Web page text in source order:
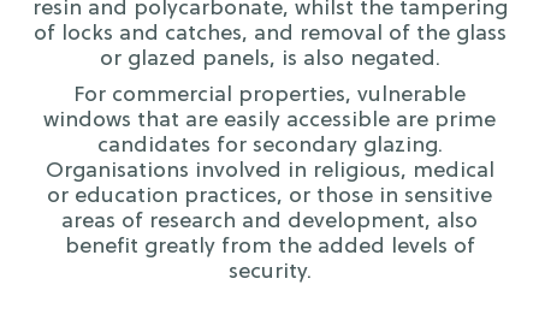
resin and polycarbonate, whilst the tampering
of locks and catches, and removal of the glass
or glazed panels, is also negated.
For commercial properties, vulnerable
windows that are easily accessible are prime
candidates for secondary glazing.
Organisations involved in religious, medical
or education practices, or those in sensitive
areas of research and development, also
benefit greatly from the added levels of
security.